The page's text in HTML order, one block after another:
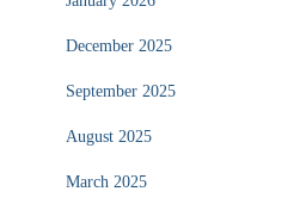
December 2025
September 2025
August 2025
March 2025